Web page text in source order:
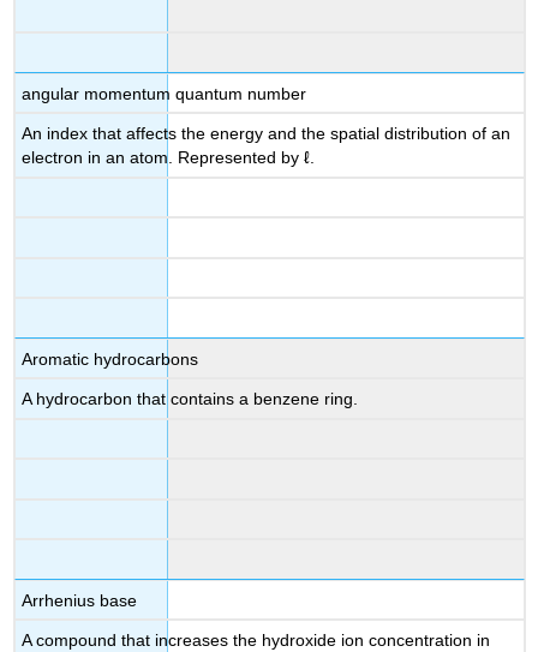
angular momentum quantum number
An index that affects the energy and the spatial distribution of an
electron in an atom. Represented by ℓ.
Aromatic hydrocarbons
A hydrocarbon that contains a benzene ring.
Arrhenius base
A compound that increases the hydroxide ion concentration in